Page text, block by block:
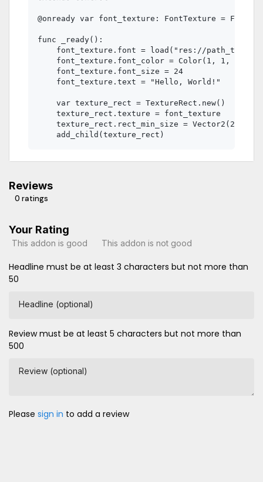
@onready var font_texture: FontTexture =
func _ready():
font_texture.font = load("res://
font_texture.font_color = Color(1, 1, 1)  #
    font_texture.font_size = 24
    font_texture.text = "Hello, World!"
    var texture_rect = TextureRect.new()
    texture_rect.texture = font_texture
texture_rect.rect_min_size = Vector2(200,
Reviews
0 ratings
Your Rating
This addon is good This addon is not good
Headline must be at least 3 characters but not more than
50
Headline (optional)
Review must be at least 5 characters but not more than
500
Review (optional)
Please sign in to add a review